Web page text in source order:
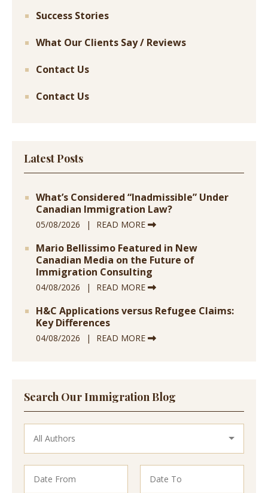
Success Stories
What Our Clients Say / Reviews
Contact Us
Contact Us
Latest Posts
What’s Considered “Inadmissible” Under
Canadian Immigration Law?
05/08/2026 READ MORE
Mario Bellissimo Featured in New
Canadian Media on the Future of
Immigration Consulting
04/08/2026 READ MORE
H&C Applications versus Refugee Claims:
Key Differences
04/08/2026 READ MORE
Search Our Immigration Blog